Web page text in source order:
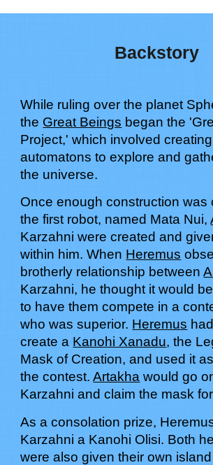
Backstory
While ruling over the planet
the Great Beings began the
Project,' which involved
automatons to explore and
the universe.
Once enough construction was
the first robot, named Mata Nui,
Karzahni were created and
within him. When Heremus
brotherly relationship between
Karzahni, he thought it would
to have them compete in a
who was superior. Heremus had
create a Kanohi Xanadu, the
Mask of Creation, and used it
the contest.Artakha would go
Karzahni and claim the mask
As a consolation prize,
Karzahni a Kanohi Olisi. Both
were also given their own